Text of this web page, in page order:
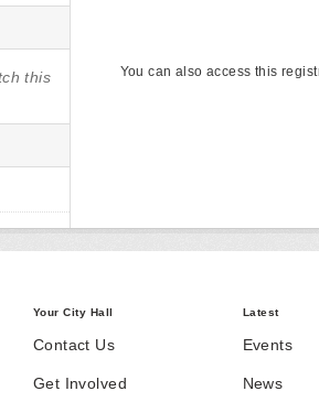
this
You can also access this
Your City Hall
Contact Us
Get Involved
Latest
Events
News